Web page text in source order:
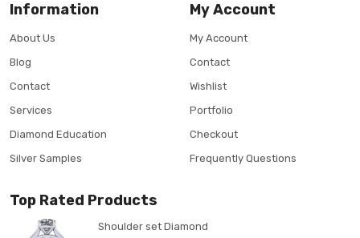
Information
About Us
Blog
Contact
Services
Diamond Education
Silver Samples
My Account
My Account
Contact
Wishlist
Portfolio
Checkout
Frequently Questions
Top Rated Products
Shoulder set Diamond